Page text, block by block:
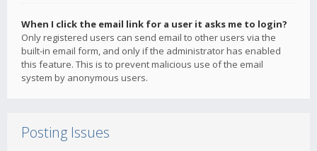
When I click the email link for a user it asks me to login?
Only registered users can send email to other users via the
built-in email form, and only if the administrator has enabled
this feature. This is to prevent malicious use of the email
system by anonymous users.
Posting Issues